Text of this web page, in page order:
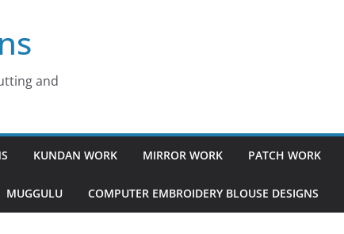
and
KUNDAN WORK MIRROR WORK PATCH WORK
MUGGULU COMPUTER EMBROIDERY BLOUSE DESIGNS